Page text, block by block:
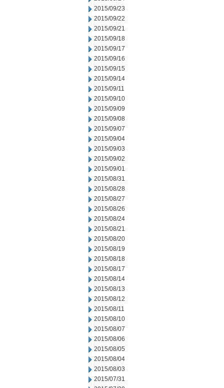
2015/09/23
2015/09/22
2015/09/21
2015/09/18
2015/09/17
2015/09/16
2015/09/15
2015/09/14
2015/09/11
2015/09/10
2015/09/09
2015/09/08
2015/09/07
2015/09/04
2015/09/03
2015/09/02
2015/09/01
2015/08/31
2015/08/28
2015/08/27
2015/08/26
2015/08/24
2015/08/21
2015/08/20
2015/08/19
2015/08/18
2015/08/17
2015/08/14
2015/08/13
2015/08/12
2015/08/11
2015/08/10
2015/08/07
2015/08/06
2015/08/05
2015/08/04
2015/08/03
2015/07/31